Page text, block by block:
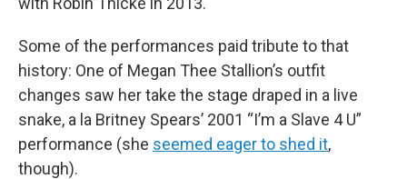
Some of the performances paid tribute to that
history: One of Megan Thee Stallion’s outfit
changes saw her take the stage draped in a live
snake, a la Britney Spears’ 2001 “I’m a Slave 4 U”
performance (she seemed eager to shed it,
though).